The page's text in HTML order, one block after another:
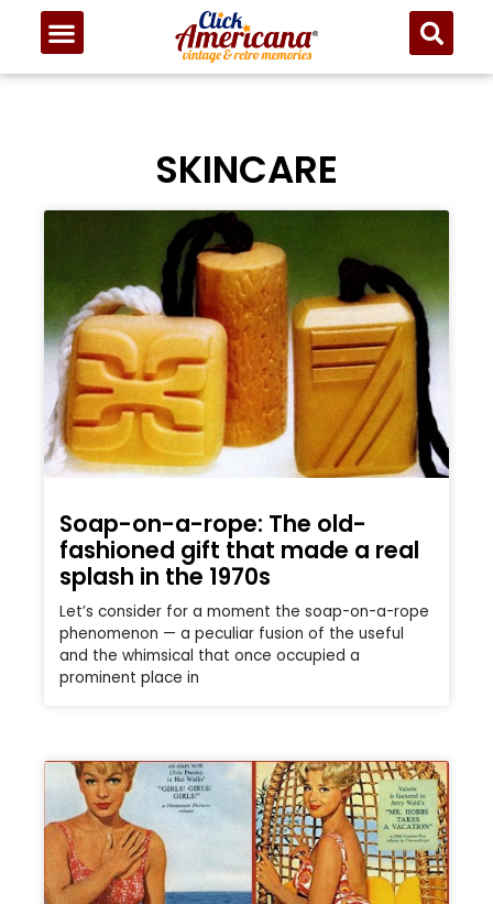
SKINCARE
Soap-on-a-rope: The old-
fashioned gift that made a real
splash in the 1970s
Let’s consider for a moment the soap-on-a-rope
phenomenon — a peculiar fusion of the useful
and the whimsical that once occupied a
prominent place in